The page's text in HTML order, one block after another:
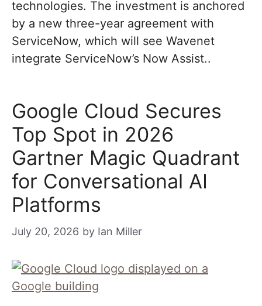
technologies. The investment is anchored
by a new three-year agreement with
ServiceNow, which will see Wavenet
integrate ServiceNow’s Now Assist..
Google Cloud Secures
Top Spot in 2026
Gartner Magic Quadrant
for Conversational AI
Platforms
July 20, 2026 by Ian Miller